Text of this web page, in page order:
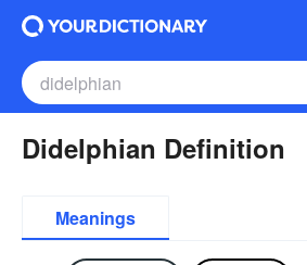
Didelphian Definition
Meanings